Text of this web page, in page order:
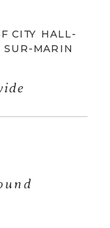
CITY HALL-
SUR-MARIN